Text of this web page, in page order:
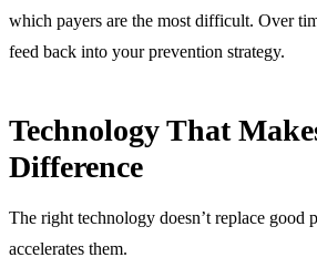
which payers are the most difficult. Over
feed back into your prevention strategy.
Technology That
Difference
The right technology doesn’t replace good
accelerates them.